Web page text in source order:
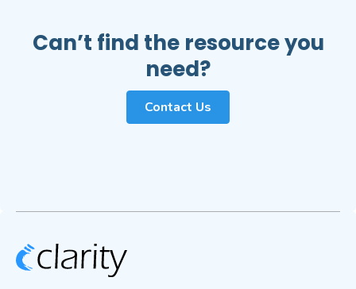
Note that collocation is currently required for
Multi-Gas Module.
Can’t find the resource you
need?
Contact Us